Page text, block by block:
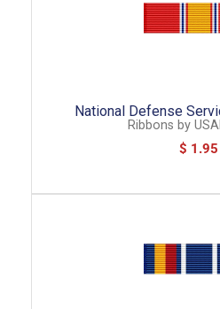
National Defense
Ribbons by
$ 1.95